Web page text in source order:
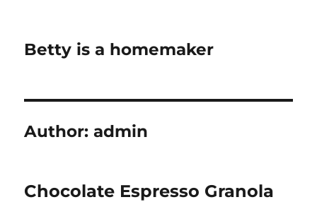
Betty is a homemaker
Author:admin
Chocolate Espresso Granola